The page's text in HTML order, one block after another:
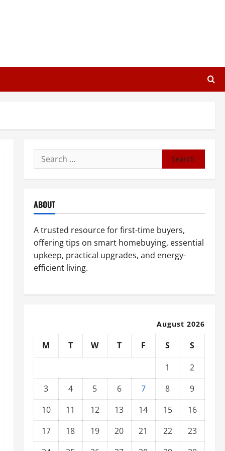
Search
for:
ABOUT
A trusted resource for first-time buyers,
offering tips on smart homebuying, essential
upkeep, practical upgrades, and energy-
efficient living.
August 2026
M T W T F S
S
1
2
3
4 5 6 7 8
9
10
11 12 13 14 15
16
17
18 19 20 21 22
23